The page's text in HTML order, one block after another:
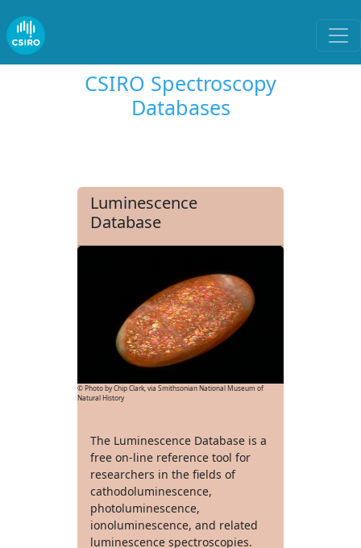
CSIRO Spectroscopy
Databases
Luminescence
Database
© Photo by Chip Clark, via Smithsonian National Museum of
Natural History
The Luminescence Database is a
free on-line reference tool for
researchers in the fields of
cathodoluminescence,
photoluminescence,
ionoluminescence, and related
luminescence spectroscopies.